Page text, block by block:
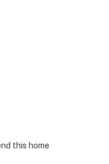
this home